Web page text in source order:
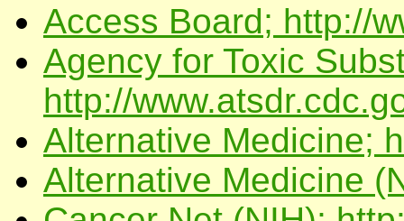
Access Board; http://
Agency for Toxic
http://
Alternative Medicine;
Alternative Medicine